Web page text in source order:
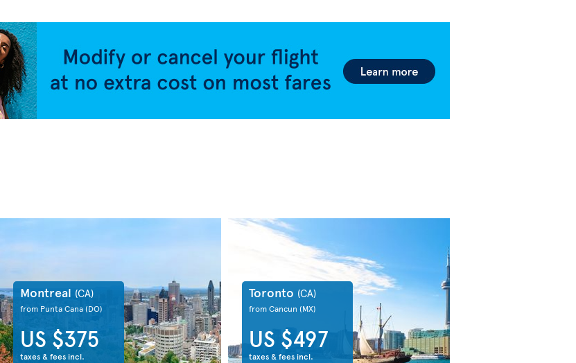
Montreal (CA)
from Punta Cana(DO)
US $375
taxes & fees incl.
Toronto (CA)
from Cancun (MX)
US $497
taxes & fees incl.